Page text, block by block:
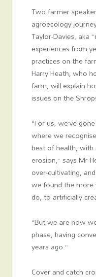
Two farmer
agroecology
Taylor-Davies, aka
experiences from
practices on the
Harry Heath, who
farm, will explain
issues on the
“For us, we’ve
where we
best of health, with
erosion,” says Mr
over-cultivating,
we found the
do, to artificially
“But we are now
phase, having
years ago.”
Cover and catch